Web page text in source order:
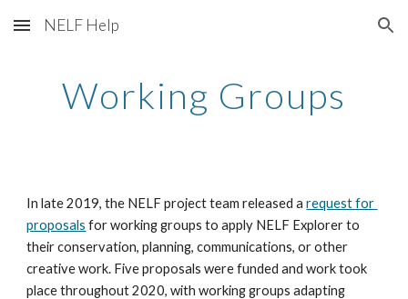
Skip to main content Skip to navigation
NELF Help
Working Groups
In late 2019, the NELF project team released a request for
proposals for working groups to apply NELF Explorer to
their conservation, planning, communications, or other
creative work. Five proposals were funded and work took
place throughout 2020, with working groups adapting